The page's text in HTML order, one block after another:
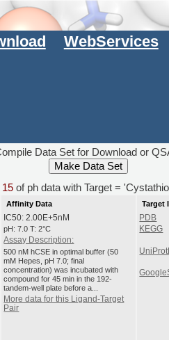
WebServices
Data Set for Download or
15 of ph data with Target =
Affinity Data
IC50: 2.00E+5nM
pH: 7.0 T: 2°C
Assay Description:
500 nM hCSE in optimal buffer (50
mM Hepes, pH 7.0; final
concentration) was incubated with
compound for 45 min in the 192-
tandem-well plate before a...
More data for this Ligand-Target
Pair
Target
PDB
KEGG